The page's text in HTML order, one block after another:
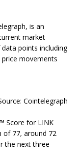
is an
market
points including
movements
Cointelegraph
Score for LINK
of 77, around 72
the next three